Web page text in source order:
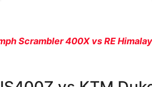
Scrambler 400X vs RE